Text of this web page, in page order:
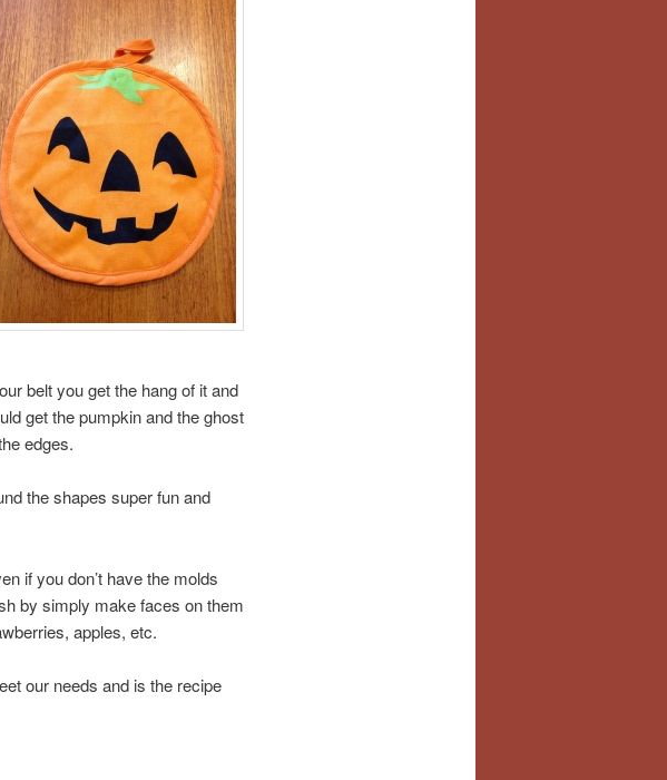
belt you get the hang of it and
get the pumpkin and the ghost
edges.
the shapes super fun and
if you don’t have the molds
by simply make faces on them
apples, etc.
our needs and is the recipe